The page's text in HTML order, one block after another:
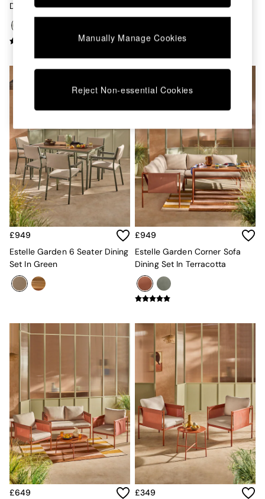
Side Tables
Wardrobes
Ceiling Lights
Lamp Shades
Table & Desk Lamps
Wall Lights
Kitchen
All Bathroom
All Hallway
All bedding
Rugs
Curtains
Cushions & Throws
Cushions
Throws
Vases
Clocks
Inspiration
Asiatic Rugs
Beards & Daisies
East End Prints
Emma
Jasper Conran London
Joseph Joseph
MADE.COM
Paper Collective
Secret Linen Store
Simba
Smeg
Dining Set In Green
And Table Bistro Set In Green
£949
Estelle Garden 6 Seater Dining
Set In Green
£949
Estelle Garden Corner Sofa
Dining Set In Terracotta
£649
£349
Manually Manage Cookies
Reject Non-essential Cookies